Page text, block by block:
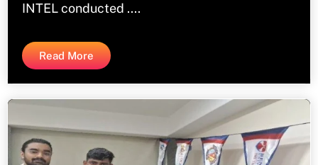
INTEL conducted ....
Read More